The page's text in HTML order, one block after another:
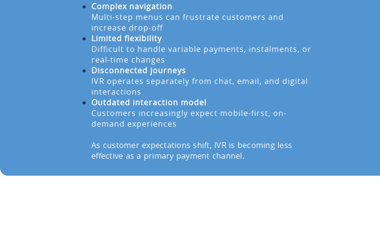
Complex navigation
Multi-step menus can frustrate customers and
increase drop-off
Limited flexibility
Difficult to handle variable payments, instalments, or
real-time changes
Disconnected journeys
IVR operates separately from chat, email, and digital
interactions
Outdated interaction model
Customers increasingly expect mobile-first, on-
demand experiences
As customer expectations shift, IVR is becoming less
effective as a primary payment channel.